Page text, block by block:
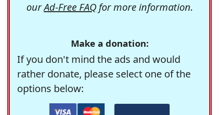
ourAd-Free FAQfor more information.
Make a donation:
If you don't mind the ads and would
rather donate, please select one of the
options below: